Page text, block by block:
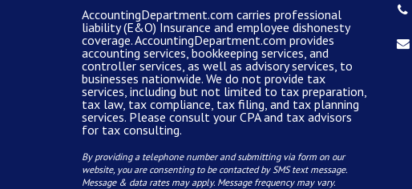
AccountingDepartment.com carries professional
liability (E&O) Insurance and employee dishonesty
coverage.AccountingDepartment.com provides
accounting services , bookkeeping services, and
controller services, as well as advisory services, to
businesses nationwide. We do not provide tax
services, including but not limited to tax preparation,
tax law, tax compliance, tax filing, and tax planning
services. Please consult your CPA and tax advisors
for tax consulting.
By providing a telephone number and submitting via form on our
website, you are consenting to be contacted by SMS text message.
Message & data rates may apply. Message frequency may vary.